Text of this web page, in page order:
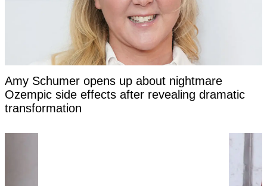
Amy Schumer opens up about nightmare
Ozempic side effects after revealing dramatic
transformation